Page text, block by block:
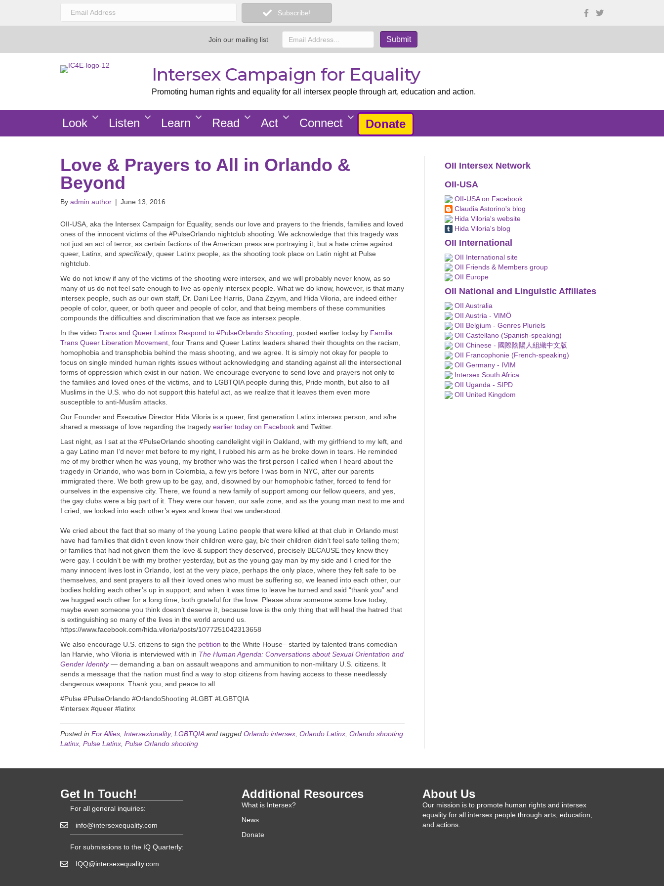
Subscribe!
Join our mailing list
Intersex Campaign for Equality
Promoting human rights and equality for all intersex people through art, education and action.
Look Listen Learn Read Act Connect Donate
Love & Prayers to All in Orlando &
Beyond
By admin author | June 13, 2016
OII-USA, aka the Intersex Campaign for Equality, sends our love and prayers to the friends, families and loved
ones of the innocent victims of the #PulseOrlando nightclub shooting. We acknowledge that this tragedy was
not just an act of terror, as certain factions of the American press are portraying it, but a hate crime against
queer, Latinx, and specifically, queer Latinx people, as the shooting took place on Latin night at Pulse
nightclub.
We do not know if any of the victims of the shooting were intersex, and we will probably never know, as so
many of us do not feel safe enough to live as openly intersex people. What we do know, however, is that many
intersex people, such as our own staff, Dr. Dani Lee Harris, Dana Zzyym, and Hida Viloria, are indeed either
people of color, queer, or both queer and people of color, and that being members of these communities
compounds the difficulties and discrimination that we face as intersex people.
In the video Trans and Queer Latinxs Respond to #PulseOrlando Shooting , posted earlier today by Familia:
Trans Queer Liberation Movement four Trans and Queer Latinx leaders shared their thoughts on the racism,
homophobia and transphobia behind the mass shooting, and we agree. It is simply not okay for people to
focus on single minded human rights issues without acknowledging and standing against all the intersectional
forms of oppression which exist in our nation. We encourage everyone to send love and prayers not only to
the families and loved ones of the victims, and to LGBTQIA people during this, Pride month, but also to all
Muslims in the U.S. who do not support this hateful act, as we realize that it leaves them even more
susceptible to anti-Muslim attacks.
Our Founder and Executive Director Hida Viloria is a queer, first generation Latinx intersex person, and s/he
shared a message of love regarding the tragedy earlier today on Facebook and Twitter.
Last night, as I sat at the #PulseOrlando shooting candlelight vigil in Oakland, with my girlfriend to my left, and
a gay Latino man I’d never met before to my right, I rubbed his arm as he broke down in tears. He reminded
me of my brother when he was young, my brother who was the first person I called when I heard about the
tragedy in Orlando, who was born in Colombia, a few yrs before I was born in NYC, after our parents
immigrated there. We both grew up to be gay, and, disowned by our homophobic father, forced to fend for
ourselves in the expensive city. There, we found a new family of support among our fellow queers, and yes,
the gay clubs were a big part of it. They were our haven, our safe zone, and as the young man next to me and
I cried, we looked into each other’s eyes and knew that we understood.
We cried about the fact that so many of the young Latino people that were killed at that club in Orlando must
have had families that didn’t even know their children were gay, b/c their children didn’t feel safe telling them;
or families that had not given them the love & support they deserved, precisely BECAUSE they knew they
were gay. I couldn’t be with my brother yesterday, but as the young gay man by my side and I cried for the
many innocent lives lost in Orlando, lost at the very place, perhaps the only place, where they felt safe to be
themselves, and sent prayers to all their loved ones who must be suffering so, we leaned into each other, our
bodies holding each other’s up in support; and when it was time to leave he turned and said “thank you” and
we hugged each other for a long time, both grateful for the love. Please show someone some love today,
maybe even someone you think doesn’t deserve it, because love is the only thing that will heal the hatred that
is extinguishing so many of the lives in the world around us.
https://www.facebook.com/hida.viloria/posts/1077251042313658
We also encourage U.S. citizens to sign the petition to the White House– started by talented trans comedian
Ian Harvie, who Viloria is interviewed with in The Human Agenda: Conversations about Sexual Orientation and
Gender Identity— demanding a ban on assault weapons and ammunition to non-military U.S. citizens. It
sends a message that the nation must find a way to stop citizens from having access to these needlessly
dangerous weapons. Thank you, and peace to all.
#Pulse #PulseOrlando #OrlandoShooting #LGBT #LGBTQIA
#intersex #queer #latinx
Posted in For Allies Intersexionality, LGBTQIAand tagged Orlando intersex Orlando Latinx Orlando shooting
Latinx Pulse Latinx Pulse Orlando shooting
OII Intersex Network
OII-USA
OII-USA on Facebook
Claudia Astorino's blog
Hida Viloria's website
Hida Viloria's blog
OII International
OII International site
OII Friends & Members group
OII Europe
OII National and Linguistic Affiliates
OII Australia
OII Austria - VIMÖ
OII Belgium - Genres Pluriels
OII Castellano (Spanish-speaking)
OII Chinese - 國際陰陽人組織中文版
OII Francophonie (French-speaking)
OII Germany - IVIM
Intersex South Africa
OII Uganda - SIPD
OII United Kingdom
Get In Touch!
For all general inquiries:
info@intersexequality.com
For submissions to the IQ Quarterly:
IQQ@intersexequality.com
Additional Resources
What is Intersex?
News
Donate
About Us
Our mission is to promote human rights and intersex
equality for all intersex people through arts, education,
and actions.